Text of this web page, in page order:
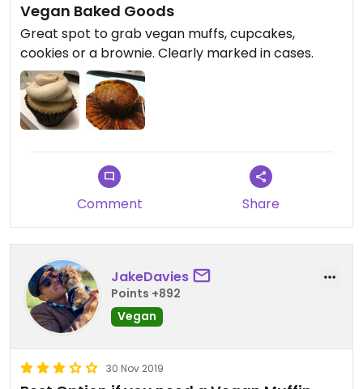
Vegan Baked Goods
Great spot to grab vegan muffs, cupcakes,
cookies or a brownie. Clearly marked in cases.
Comment Share
JakeDavies
Points +892
Vegan
30 Nov 2019